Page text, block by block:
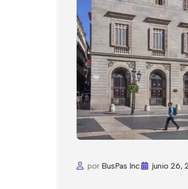
por BusPas Inc. junio 26,